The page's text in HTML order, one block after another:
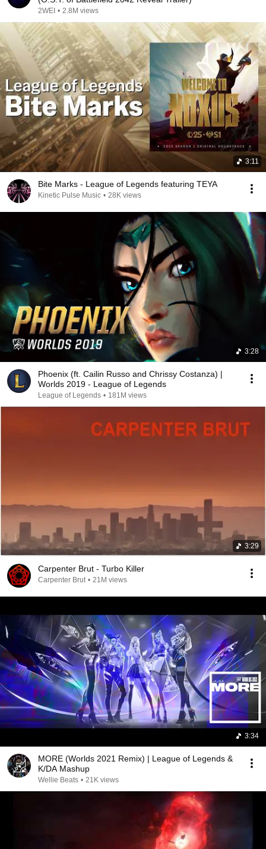
2WEI • 2.8M views
3:11
Bite Marks - League of Legends featuring TEYA
Kinetic Pulse Music • 28K views
3:28
Phoenix (ft. Cailin Russo and Chrissy Costanza) |
Worlds 2019 - League of Legends
League of Legends • 181M views
3:29
Carpenter Brut - Turbo Killer
Carpenter Brut • 21M views
3:34
MORE (Worlds 2021 Remix) | League of Legends &
K/DA Mashup
Wellie Beats • 21K views